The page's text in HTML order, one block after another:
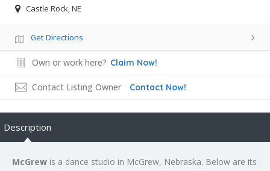
Castle Rock, NE
Get Directions
Own or work here? Claim Now!
Contact Listing Owner Contact Now!
Description
McGrew is a dance studio in McGrew, Nebraska. Below are its